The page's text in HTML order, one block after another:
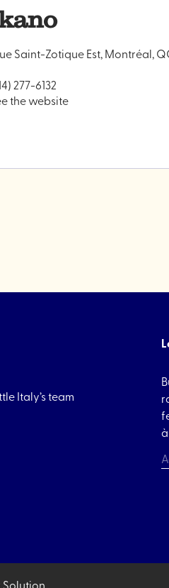
Saint-Zotique Est, Montréal,
277-6132
the website
Italy’s team
Solution